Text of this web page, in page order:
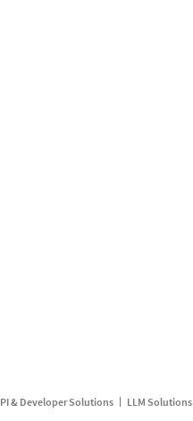
& Developer Solutions LLM Solutions